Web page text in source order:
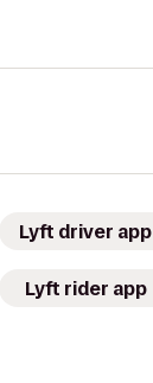
Lyft driver app
Lyft rider app